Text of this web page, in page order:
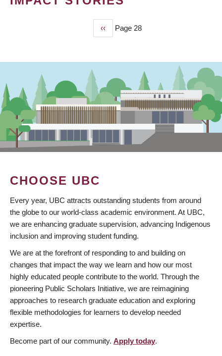
Previous
page
‹‹ Page 28
CHOOSE UBC
Every year, UBC attracts outstanding students from around
the globe to our world-class academic environment. At UBC,
we are enhancing graduate supervision, advancing Indigenous
inclusion and improving student funding.
We are at the forefront of responding to and building on
changes that impact the way we learn and how our most
highly educated people contribute to the world. Through the
pioneering Public Scholars Initiative, we are reimagining
approaches to research graduate education and exploring
flexible methodologies for learners to develop needed
expertise.
Become part of our community. Apply today.